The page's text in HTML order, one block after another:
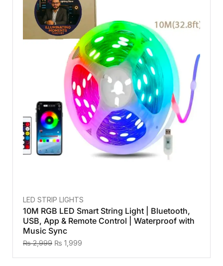
LED STRIP LIGHTS
10M RGB LED Smart String Light | Bluetooth,
USB, App & Remote Control | Waterproof with
Music Sync
₨2,999 ₨ 1,999